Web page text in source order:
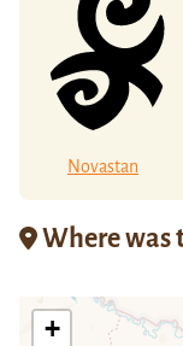
Novastan
Where was
+